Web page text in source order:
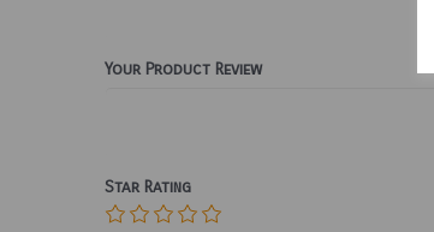
Your Product Review
Star Rating